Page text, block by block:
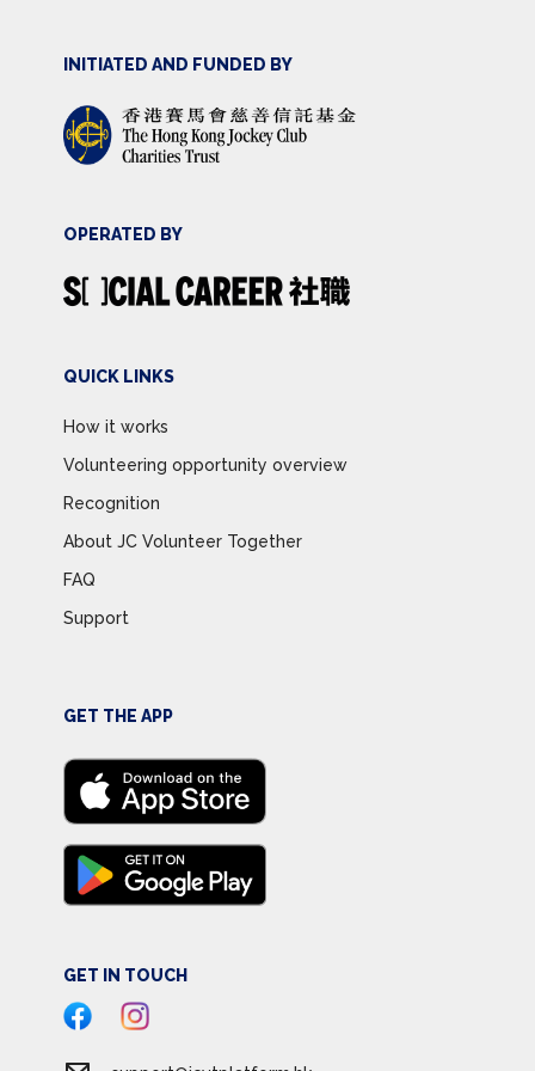
INITIATED AND FUNDED BY
OPERATED BY
QUICK LINKS
How it works
Volunteering opportunity overview
Recognition
About JC Volunteer Together
FAQ
Support
GET THE APP
GET IN TOUCH